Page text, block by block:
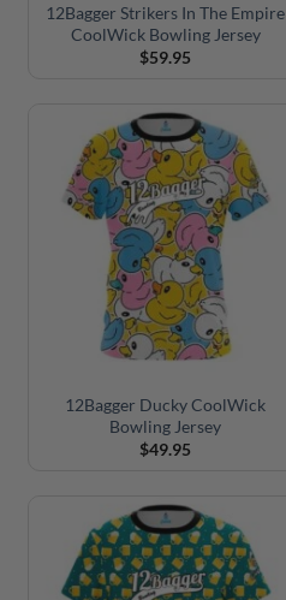
12Bagger Strikers In The Empire
CoolWick Bowling Jersey
$59.95
12Bagger Ducky CoolWick
Bowling Jersey
$49.95